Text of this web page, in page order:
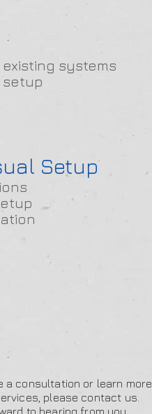
systems
setup
Setup
a consultation or learn more
please contact us.
to hearing from you.